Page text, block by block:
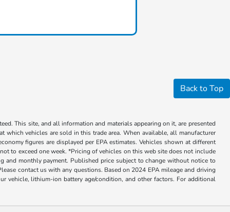
Back to Top
This site, and all information and materials appearing on it, are presented
which vehicles are sold in this trade area. When available, all manufacturer
figures are displayed per EPA estimates. Vehicles shown at different
to exceed one week. *Pricing of vehicles on this web site does not include
and monthly payment. Published price subject to change without notice to
contact us with any questions. Based on 2024 EPA mileage and driving
vehicle, lithium-ion battery age/condition, and other factors. For additional